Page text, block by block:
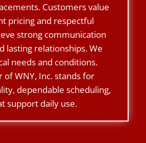
Customers value
pricing and respectful
strong communication
lasting relationships. We
needs and conditions.
of WNY, Inc. stands for
dependable scheduling,
support daily use.